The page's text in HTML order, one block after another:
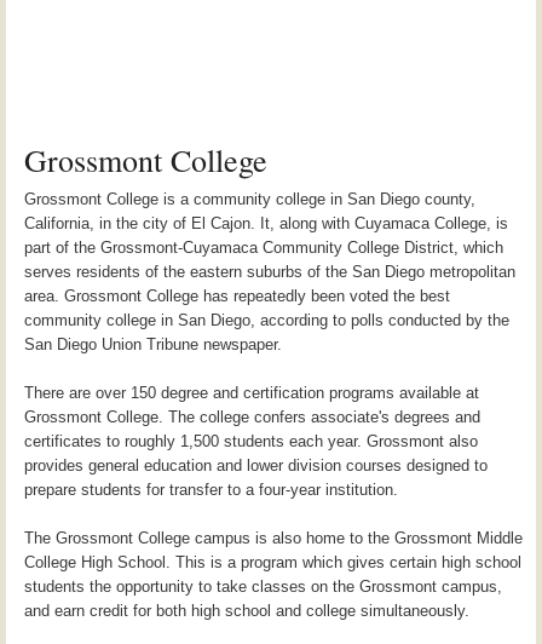
Grossmont College
Grossmont College is a community college in San Diego county,
California, in the city of El Cajon. It, along with Cuyamaca College, is
part of the Grossmont-Cuyamaca Community College District, which
serves residents of the eastern suburbs of the San Diego metropolitan
area. Grossmont College has repeatedly been voted the best
community college in San Diego, according to polls conducted by the
San Diego Union Tribune newspaper.
There are over 150 degree and certification programs available at
Grossmont College. The college confers associate's degrees and
certificates to roughly 1,500 students each year. Grossmont also
provides general education and lower division courses designed to
prepare students for transfer to a four-year institution.
The Grossmont College campus is also home to the Grossmont Middle
College High School. This is a program which gives certain high school
students the opportunity to take classes on the Grossmont campus,
and earn credit for both high school and college simultaneously.